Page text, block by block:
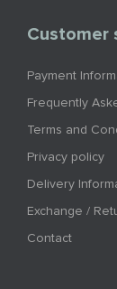
Customer
Payment
Frequently
Terms and
Privacy policy
Delivery
Exchange /
Contact